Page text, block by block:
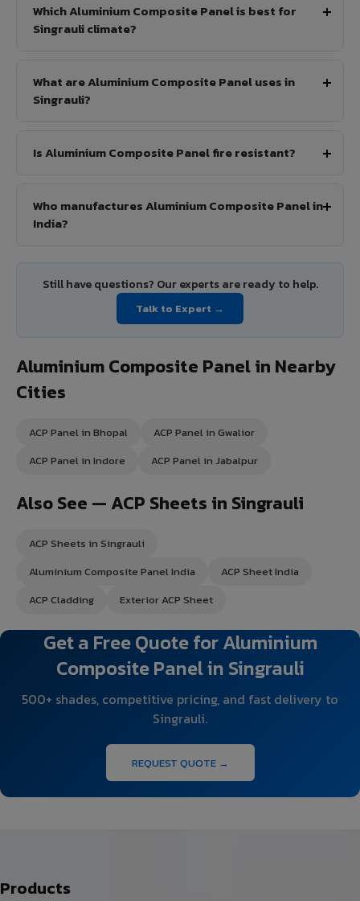
Which Aluminium Composite Panel is best for
Singrauli climate?
What are Aluminium Composite Panel uses in
Singrauli?
Is Aluminium Composite Panel fire resistant?
Who manufactures Aluminium Composite Panel in
India?
Still have questions? Our experts are ready to help.
Talk to Expert →
Aluminium Composite Panel in Nearby
Cities
ACP Panel in Bhopal
ACP Panel in Gwalior
ACP Panel in Indore
ACP Panel in Jabalpur
Also See — ACP Sheets in Singrauli
ACP Sheets in Singrauli
Aluminium Composite Panel India
ACP Sheet India
ACP Cladding
Exterior ACP Sheet
Get a Free Quote for Aluminium
Composite Panel in Singrauli
500+ shades, competitive pricing, and fast delivery to
Singrauli.
REQUEST QUOTE →
Products